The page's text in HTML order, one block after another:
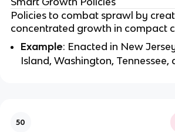
Policies to combat sprawl by
concentrated growth in compact
Example: Enacted in New
Island, Washington, Tennessee,
50